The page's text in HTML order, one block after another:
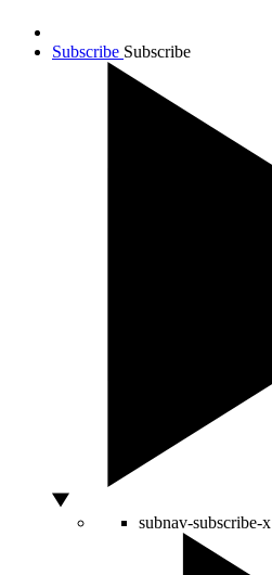
Subscribe Subscribe
subnav-subscribe-x